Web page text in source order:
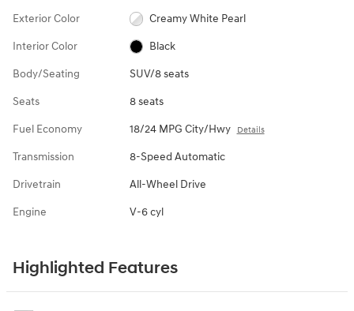
Exterior Color Creamy White Pearl
Interior Color Black
Body/Seating SUV/8 seats
Seats 8 seats
Fuel Economy 18/24 MPG City/Hwy Details
Transmission 8-Speed Automatic
Drivetrain All-Wheel Drive
Engine V-6 cyl
Highlighted Features